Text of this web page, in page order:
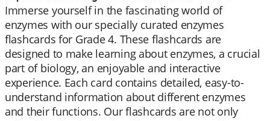
Immerse yourself in the fascinating world of
enzymes with our specially curated enzymes
flashcards for Grade 4. These flashcards are
designed to make learning about enzymes, a crucial
part of biology, an enjoyable and interactive
experience. Each card contains detailed, easy-to-
understand information about different enzymes
and their functions. Our flashcards are not only